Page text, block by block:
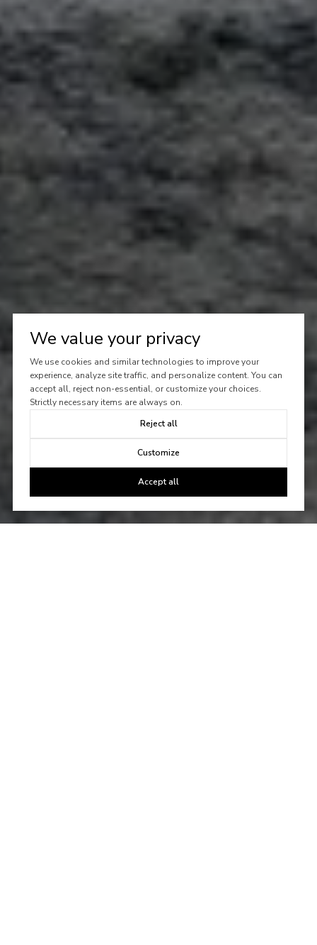
We value your privacy
We use cookies and similar technologies to improve your
experience, analyze site traffic, and personalize content. You can
accept all, reject non-essential, or customize your choices.
Strictly necessary items are always on.
Reject all
Customize
Accept all